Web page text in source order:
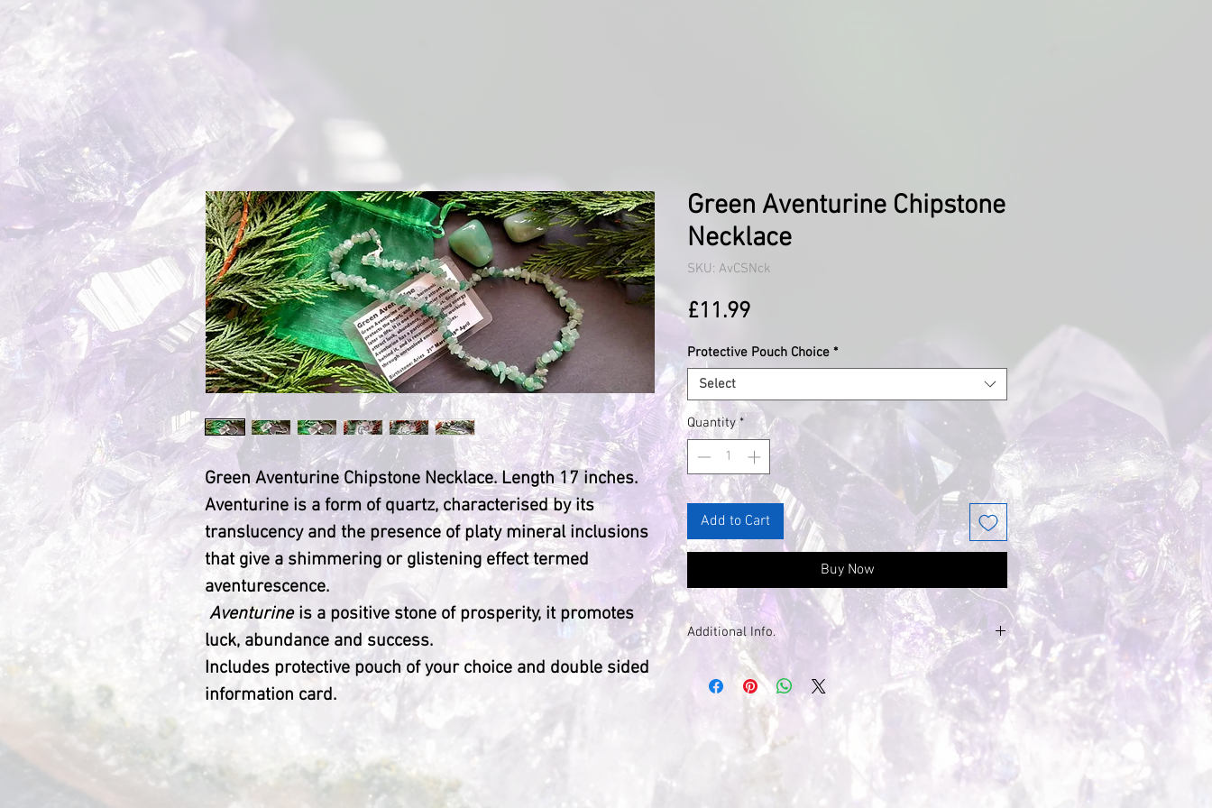
Green Aventurine Chipstone Necklace. Length 17 inches.
Aventurine is a form of quartz, characterised by its
translucency and the presence of platy mineral inclusions
that give a shimmering or glistening effect termed
aventurescence.
Aventurineis a positive stone of prosperity, it promotes
luck, abundance and success.
Includes protective pouch of your choice and double sided
information card.
Green Aventurine Chipstone
Necklace
SKU: AvCSNck
£11.99Price
Protective Pouch Choice *
Select
Quantity *
Add to Cart
Buy Now
Additional Info.
Please note that due the gemstone being
natural, each will be a little different, with